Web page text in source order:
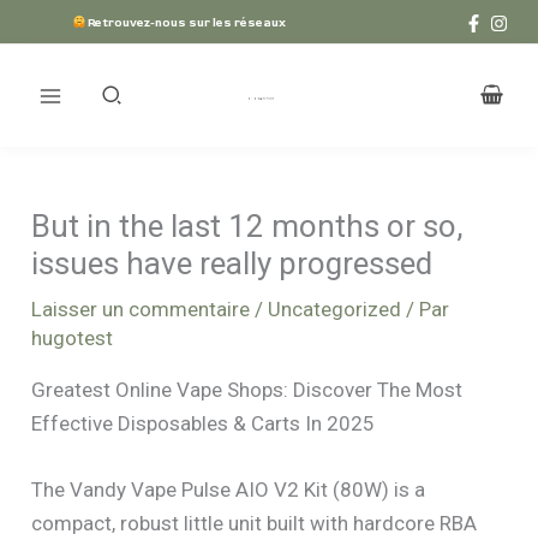
au
contenu
Retrouvez-nous sur les réseaux
But in the last 12 months or so,
issues have really progressed
Laisser un commentaire / Uncategorized / Par
hugotest
Greatest Online Vape Shops: Discover The Most
Effective Disposables & Carts In 2025
The Vandy Vape Pulse AIO V2 Kit (80W) is a
compact, robust little unit built with hardcore RBA